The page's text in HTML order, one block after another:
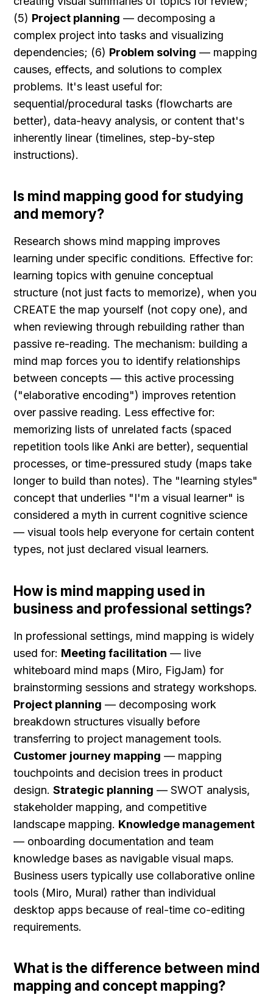
(5) Project planning — decomposing a
complex project into tasks and visualizing
dependencies; (6) Problem solving — mapping
causes, effects, and solutions to complex
problems. It's least useful for:
sequential/procedural tasks (flowcharts are
better), data-heavy analysis, or content that's
inherently linear (timelines, step-by-step
instructions).
Is mind mapping good for studying
and memory?
Research shows mind mapping improves
learning under specific conditions. Effective for:
learning topics with genuine conceptual
structure (not just facts to memorize), when you
CREATE the map yourself (not copy one), and
when reviewing through rebuilding rather than
passive re-reading. The mechanism: building a
mind map forces you to identify relationships
between concepts — this active processing
("elaborative encoding") improves retention
over passive reading. Less effective for:
memorizing lists of unrelated facts (spaced
repetition tools like Anki are better), sequential
processes, or time-pressured study (maps take
longer to build than notes). The "learning styles"
concept that underlies "I'm a visual learner" is
considered a myth in current cognitive science
— visual tools help everyone for certain content
types, not just declared visual learners.
How is mind mapping used in
business and professional settings?
In professional settings, mind mapping is widely
used for: Meeting facilitation — live
whiteboard mind maps (Miro, FigJam) for
Project planning — decomposing work
breakdown structures visually before
Customer journey mapping — mapping
touchpoints and decision trees in product
design. Strategic planning — SWOT analysis,
stakeholder mapping, and competitive
landscape mapping. Knowledge management
— onboarding documentation and team
knowledge bases as navigable visual maps.
Business users typically use collaborative online
tools (Miro, Mural) rather than individual
desktop apps because of real-time co-editing
requirements.
What is the difference between mind
mapping and concept mapping?